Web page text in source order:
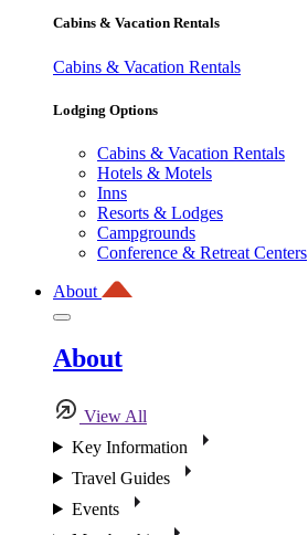
Cabins & Vacation Rentals
Cabins & Vacation Rentals
Lodging Options
Cabins & Vacation Rentals
Hotels & Motels
Inns
Resorts & Lodges
Campgrounds
Conference & Retreat Centers
About
About
View All
Key Information
Travel Guides
Events